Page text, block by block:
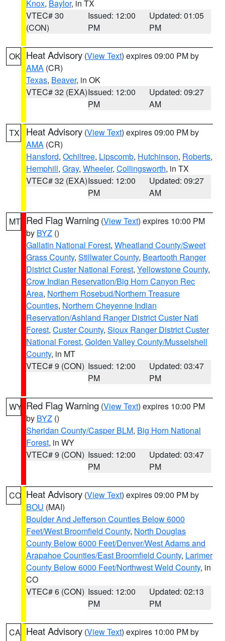
Knox, Baylor, in TX
VTEC# 30
(CON)
Issued: 12:00
PM
Updated: 01:05
PM
OK Heat Advisory (View Text) expires 09:00 PM by
AMA (CR)
Texas, Beaver, in OK
VTEC# 32 (EXA)Issued: 12:00
PM
Updated: 09:27
AM
TX Heat Advisory (View Text) expires 09:00 PM by
AMA (CR)
Hansford, Ochiltree, Lipscomb, Hutchinson, Roberts,
Hemphill, Gray, Wheeler, Collingsworth, in TX
VTEC# 32 (EXA)Issued: 12:00
PM
Updated: 09:27
AM
MT Red Flag Warning (View Text) expires 10:00 PM
by BYZ ()
Gallatin National Forest, Wheatland County/Sweet
Grass County, Stillwater County, Beartooth Ranger
District Custer National Forest, Yellowstone County,
Crow Indian Reservation/Big Horn Canyon Rec
Area, Northern Rosebud/Northern Treasure
Counties, Northern Cheyenne Indian
Reservation/Ashland Ranger District Custer Natl
Forest, Custer County, Sioux Ranger District Custer
National Forest, Golden Valley County/Musselshell
County, in MT
VTEC# 9 (CON) Issued: 12:00
PM
Updated: 03:47
PM
WY Red Flag Warning (View Text) expires 10:00 PM
by BYZ ()
Sheridan County/Casper BLM, Big Horn National
Forest, in WY
VTEC# 9 (CON) Issued: 12:00
PM
Updated: 03:47
PM
CO Heat Advisory (View Text) expires 09:00 PM by
BOU (MAI)
Boulder And Jefferson Counties Below 6000
Feet/West Broomfield County, North Douglas
County Below 6000 Feet/Denver/West Adams and
Arapahoe Counties/East Broomfield County, Larimer
County Below 6000 Feet/Northwest Weld County, in
CO
VTEC# 6 (CON) Issued: 12:00
PM
Updated: 02:13
PM
CA Heat Advisory (View Text) expires 10:00 PM by